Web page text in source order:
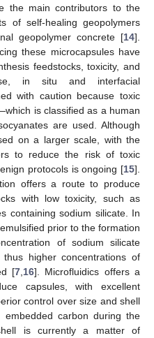
the main contributors to the
of self-healing geopolymers
geopolymer concrete [14].
these microcapsules have
feedstocks, toxicity, and
in situ and interfacial
with caution because toxic
is classified as a human
are used. Although
on a larger scale, with the
to reduce the risk of toxic
protocols is ongoing [15].
offers a route to produce
with low toxicity, such as
containing sodium silicate. In
prior to the formation
of sodium silicate
higher concentrations of
[7, 16]. Microfluidics offers a
capsules, with excellent
control over size and shell
embedded carbon during the
is currently a matter of